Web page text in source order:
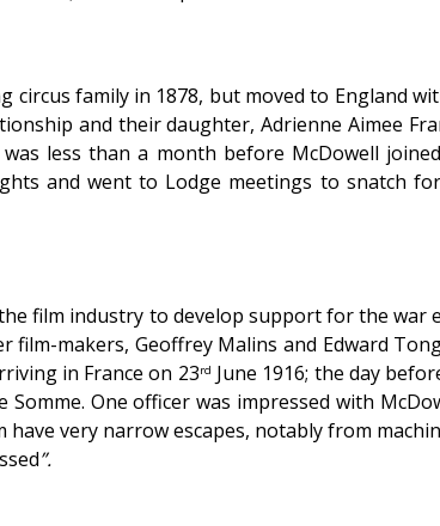
circus family in 1878, but moved to England
and their daughter, Adrienne Aimee
less than a month before McDowell
and went to Lodge meetings to snatch
film industry to develop support for the
makers, Geoffrey Malins and Edward
in France on 23rd June 1916; the day
One officer was impressed with
very narrow escapes, notably from
”.